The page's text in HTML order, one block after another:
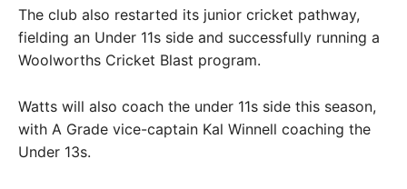
The club also restarted its junior cricket pathway,
fielding an Under 11s side and successfully running a
Woolworths Cricket Blast program.
Watts will also coach the under 11s side this season,
with A Grade vice-captain Kal Winnell coaching the
Under 13s.